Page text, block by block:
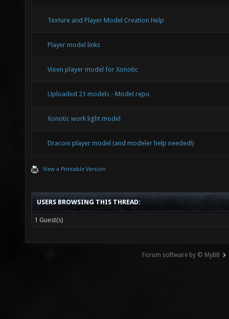
Texture and Player Model Creation Help
Player model links
Vixen player model for Xonotic
Uploaded 21 models - Model repo
Xonotic work light model
Draconi player model (and modeler help needed!)
View a Printable Version
USERS BROWSING THIS THREAD:
1 Guest(s)
Forum software by © MyBB